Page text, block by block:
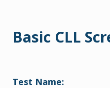
Basic CLL
Test Name: